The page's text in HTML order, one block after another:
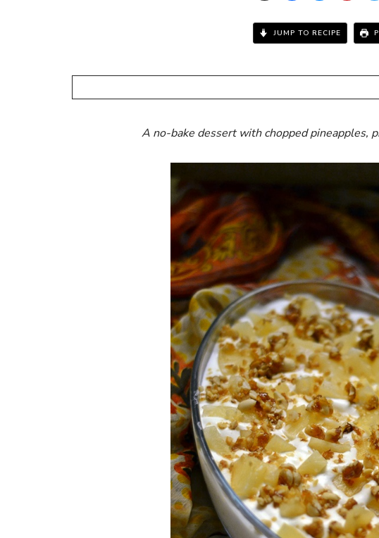
JUMP TO RECIPE
A no-bake dessert with chopped pineapples,